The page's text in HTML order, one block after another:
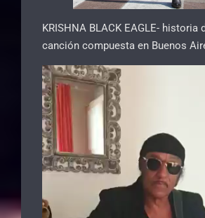
KRISHNA BLACK EAGLE- historia
canción compuesta en Buenos
Video
Player